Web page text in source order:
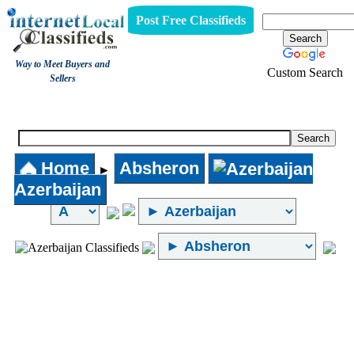
Way to Meet Buyers and
Sellers
Post Free Classifieds
Custom Search
Home ►
Absheron
Azerbaijan